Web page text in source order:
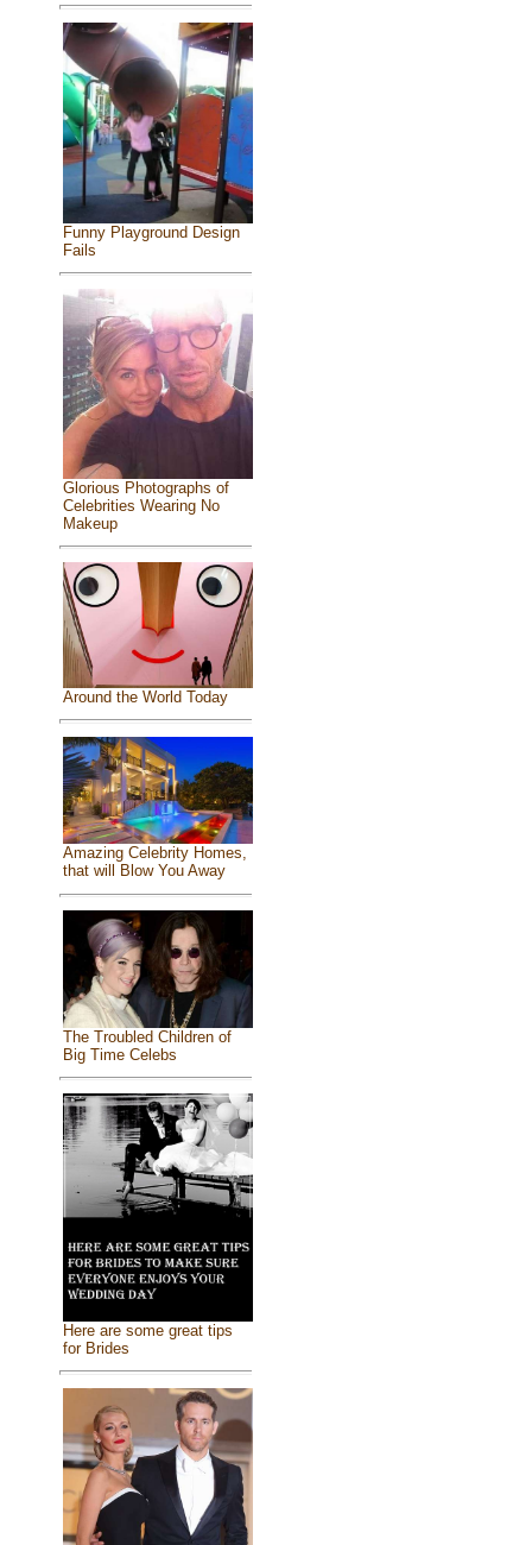
Funny Playground Design
Fails
Glorious Photographs of
Celebrities Wearing No
Makeup
Around the World Today
Amazing Celebrity Homes,
that will Blow You Away
The Troubled Children of
Big Time Celebs
Here are some great tips
for Brides